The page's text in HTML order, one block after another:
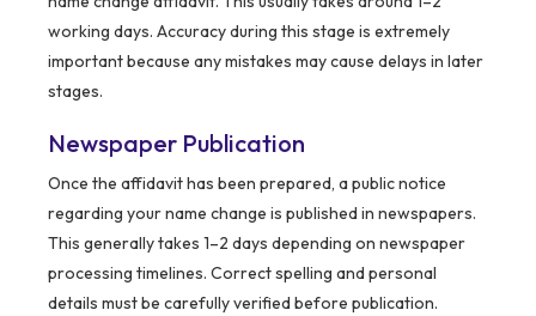
working days. Accuracy during this stage is extremely
important because any mistakes may cause delays in later
stages.
Newspaper Publication
Once the affidavit has been prepared, a public notice
regarding your name change is published in newspapers.
This generally takes 1–2 days depending on newspaper
processing timelines. Correct spelling and personal
details must be carefully verified before publication.